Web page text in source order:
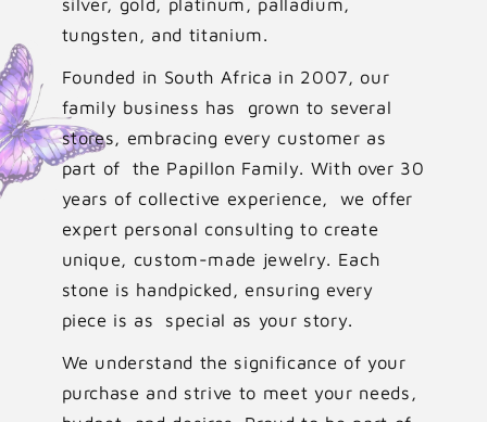
tungsten, and titanium.
Founded in South Africa in 2007, our
family business has grown to several
stores, embracing every customer as
part of the Papillon Family. With over 30
years of collective experience, we offer
expert personal consulting to create
unique, custom-made jewelry. Each
stone is handpicked, ensuring every
piece is as special as your story.
We understand the significance of your
purchase and strive to meet your needs,